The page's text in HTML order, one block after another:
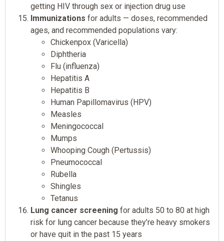
getting HIV through sex or injection drug use
Immunizations for adults — doses, recommended
ages, and recommended populations vary:
Chickenpox (Varicella)
Diphtheria
Flu (influenza)
Hepatitis A
Hepatitis B
Human Papillomavirus (HPV)
Measles
Meningococcal
Mumps
Whooping Cough (Pertussis)
Pneumococcal
Rubella
Shingles
Tetanus
Lung cancer screening for adults 50 to 80 at high
risk for lung cancer because they’re heavy smokers
or have quit in the past 15 years